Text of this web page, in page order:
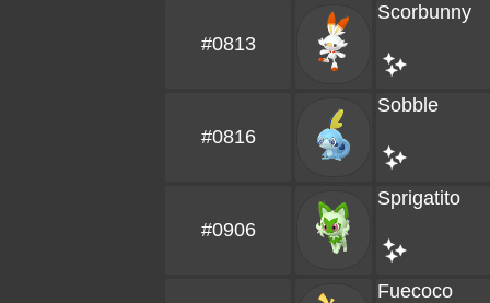
#0813
Scorbunny
#0816
Sobble
#0906
Sprigatito
Fuecoco